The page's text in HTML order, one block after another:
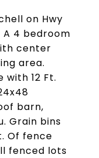
on Hwy
A 4 bedroom
center
area.
with 12 Ft.
barn,
Grain bins
Of fence
fenced lots